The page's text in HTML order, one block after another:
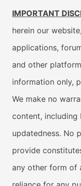
IMPORTANT
herein our
applications,
and other
information only,
We make no
content,
updatedness. No
provide
any other form of